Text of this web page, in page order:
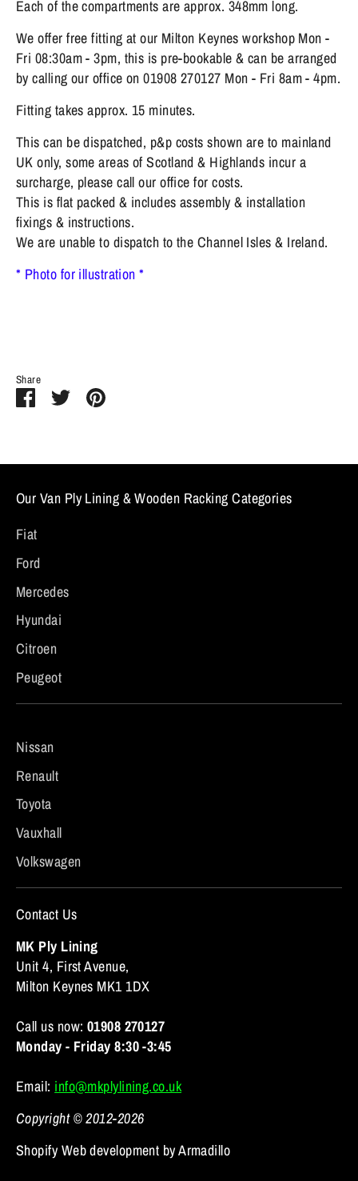
Each of the compartments are approx. 348mm long.
We offer free fitting at our Milton Keynes workshop Mon -
Fri 08:30am - 3pm, this is pre-bookable & can be arranged
by calling our office on 01908 270127 Mon - Fri 8am - 4pm.
Fitting takes approx. 15 minutes.
This can be dispatched, p&p costs shown are to mainland
UK only, some areas of Scotland & Highlands incur a
surcharge, please call our office for costs.
This is flat packed & includes assembly & installation
fixings & instructions.
We are unable to dispatch to the Channel Isles & Ireland.
* Photo for illustration *
Share
ShareSharePin
Our Van Ply Lining & Wooden Racking Categories
Fiat
Ford
Mercedes
Hyundai
Citroen
Peugeot
Nissan
Renault
Toyota
Vauxhall
Volkswagen
Contact Us
MK Ply Lining
Unit 4, First Avenue,
Milton Keynes MK1 1DX
Call us now: 01908 270127
Monday - Friday 8:30 -3:45
Email: info@mkplylining.co.uk
Copyright © 2012-2026
Shopify Web development by Armadillo